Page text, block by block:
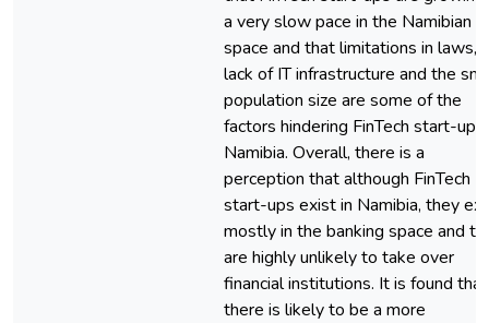
a very slow pace in the Namibian
space and that limitations in laws,
lack of IT infrastructure and the
population size are some of the
factors hindering FinTech start-ups
Namibia. Overall, there is a
perception that although FinTech
start-ups exist in Namibia, they
mostly in the banking space and
are highly unlikely to take over
financial institutions. It is found that
there is likely to be a more